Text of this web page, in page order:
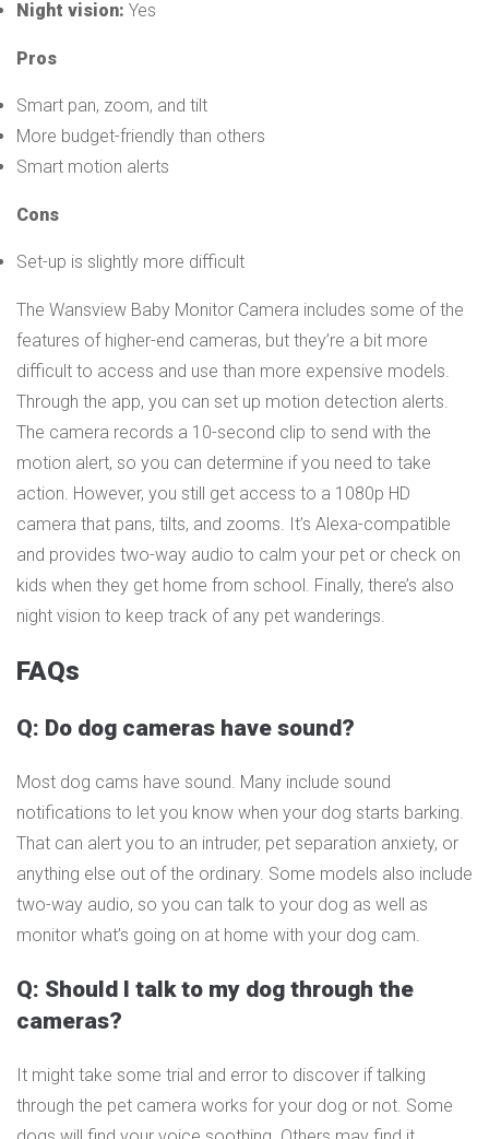
Night vision: Yes
Pros
Smart pan, zoom, and tilt
More budget-friendly than others
Smart motion alerts
Cons
Set-up is slightly more difficult
The Wansview Baby Monitor Camera includes some of the
features of higher-end cameras, but they’re a bit more
difficult to access and use than more expensive models.
Through the app, you can set up motion detection alerts.
The camera records a 10-second clip to send with the
motion alert, so you can determine if you need to take
action. However, you still get access to a 1080p HD
camera that pans, tilts, and zooms. It’s Alexa-compatible
and provides two-way audio to calm your pet or check on
kids when they get home from school. Finally, there’s also
night vision to keep track of any pet wanderings.
FAQs
Q: Do dog cameras have sound?
Most dog cams have sound. Many include sound
notifications to let you know when your dog starts barking.
That can alert you to an intruder, pet separation anxiety, or
anything else out of the ordinary. Some models also include
two-way audio, so you can talk to your dog as well as
monitor what’s going on at home with your dog cam.
Q: Should I talk to my dog through the
cameras?
It might take some trial and error to discover if talking
through the pet camera works for your dog or not. Some